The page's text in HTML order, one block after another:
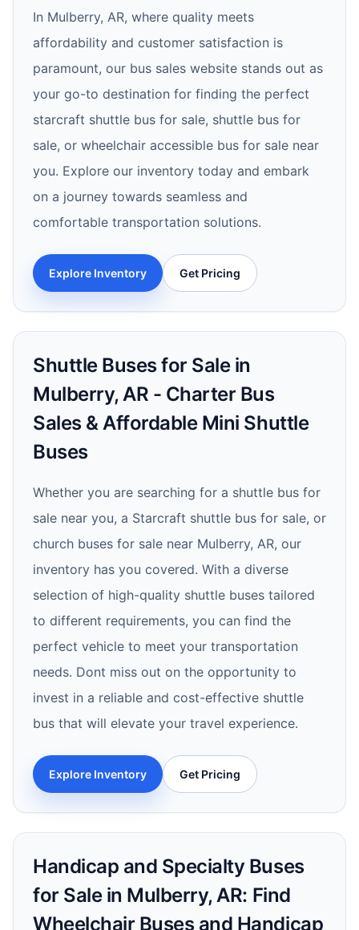
In Mulberry, AR, where quality meets
affordability and customer satisfaction is
paramount, our bus sales website stands out as
your go-to destination for finding the perfect
starcraft shuttle bus for sale, shuttle bus for
sale, or wheelchair accessible bus for sale near
you. Explore our inventory today and embark
on a journey towards seamless and
comfortable transportation solutions.
Explore Inventory Get Pricing
Shuttle Buses for Sale in
Mulberry, AR - Charter Bus
Sales & Affordable Mini Shuttle
Buses
Whether you are searching for a shuttle bus for
sale near you, a Starcraft shuttle bus for sale, or
church buses for sale near Mulberry, AR, our
inventory has you covered. With a diverse
selection of high-quality shuttle buses tailored
to different requirements, you can find the
perfect vehicle to meet your transportation
needs. Dont miss out on the opportunity to
invest in a reliable and cost-effective shuttle
bus that will elevate your travel experience.
Explore Inventory Get Pricing
Handicap and Specialty Buses
for Sale in Mulberry, AR: Find
Wheelchair Buses and Handicap